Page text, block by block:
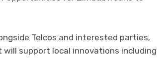
Telcos and interested parties,
support local innovations including